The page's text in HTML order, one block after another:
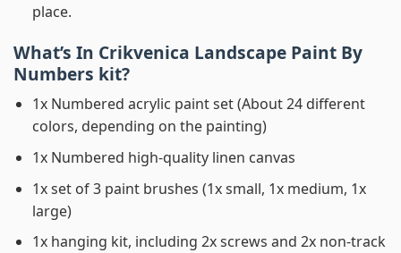
place.
What’s In Crikvenica Landscape Paint By
Numbers kit?
1x Numbered acrylic paint set (About 24 different
colors, depending on the painting)
1x Numbered high-quality linen canvas
1x set of 3 paint brushes (1x small, 1x medium, 1x
large)
1x hanging kit, including 2x screws and 2x non-track